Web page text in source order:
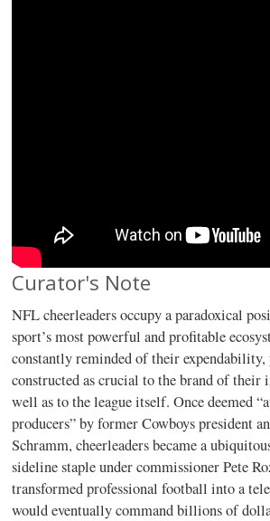
Curator's Note
NFL cheerleaders occupy a paradoxical
sport’s most powerful and profitable
constantly reminded of their expendability,
constructed as crucial to the brand of their
well as to the league itself. Once deemed
producers” by former Cowboys president
Schramm, cheerleaders became a
sideline staple under commissioner Pete
transformed professional football into a
would eventually command billions of